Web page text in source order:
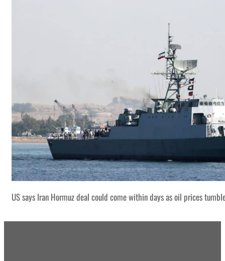
US says Iran Hormuz deal could come within days as oil prices